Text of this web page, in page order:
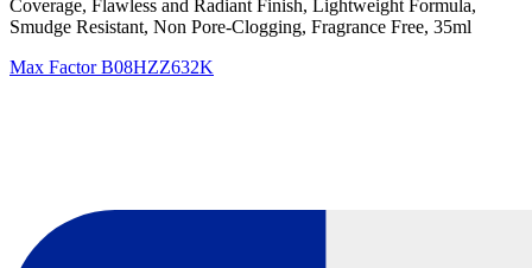
Coverage, Flawless and Radiant Finish, Lightweight Formula,
Smudge Resistant, Non Pore-Clogging, Fragrance Free, 35ml
Max FactorB08HZZ632K